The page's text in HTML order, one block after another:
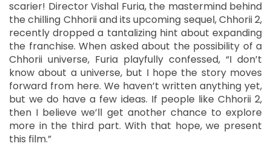
scarier! Director Vishal Furia, the mastermind behind
the chilling Chhorii and its upcoming sequel, Chhorii 2,
recently dropped a tantalizing hint about expanding
the franchise. When asked about the possibility of a
Chhorii universe, Furia playfully confessed, “I don’t
know about a universe, but I hope the story moves
forward from here. We haven’t written anything yet,
but we do have a few ideas. If people like Chhorii 2,
then I believe we’ll get another chance to explore
more in the third part. With that hope, we present
this film.”